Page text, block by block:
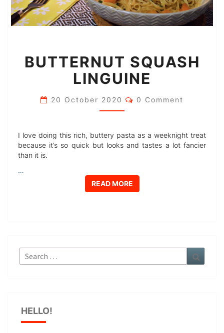
SQUASH
LINGUINE
BUTTERNUT SQUASH
LINGUINE
20 October 2020 Comments
0 Comment
I love doing this rich, buttery pasta as a weeknight treat
because it’s so quick but looks and tastes a lot fancier
than it is.
…
READ MOREREAD MORE
Search
for:
HELLO!